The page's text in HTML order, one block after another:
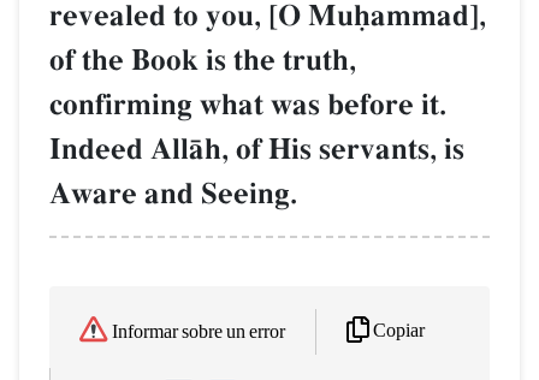
revealed to you, [O Muúammad],
of the Book is the truth,
confirming what was before it.
Indeed AllŒh, of His servants, is
Aware and Seeing.
Informar sobre un error Copiar